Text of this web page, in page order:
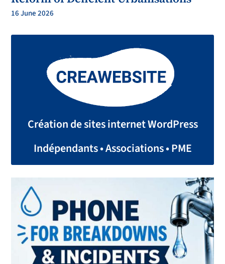
16 June 2026
Création de sites internet WordPress
Indépendants • Associations • PME